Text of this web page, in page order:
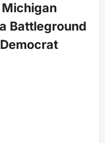
Michigan
Battleground